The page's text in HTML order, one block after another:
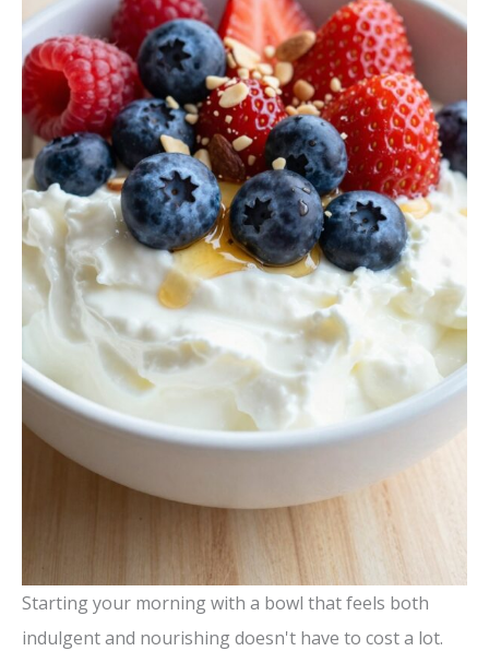
Starting your morning with a bowl that feels both
indulgent and nourishing doesn't have to cost a lot.